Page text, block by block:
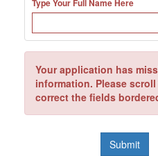
Type Your Full Name Here
Your application has
information. Please
correct the fields